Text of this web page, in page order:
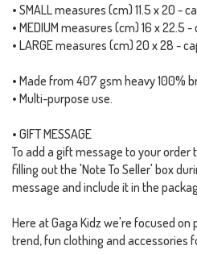
• SMALL measures (cm) 11.5 x 20 -
• MEDIUM measures (cm) 16 x 22.5
• LARGE measures (cm) 20 x 28 -
• Made from 407 gsm heavy 100%
• Multi-purpose use.
• GIFT MESSAGE
To add a gift message to your order
filling out the 'Note To Seller' box
message and include it in the
Here at Gaga Kidz we're focused
trend, fun clothing and accessories